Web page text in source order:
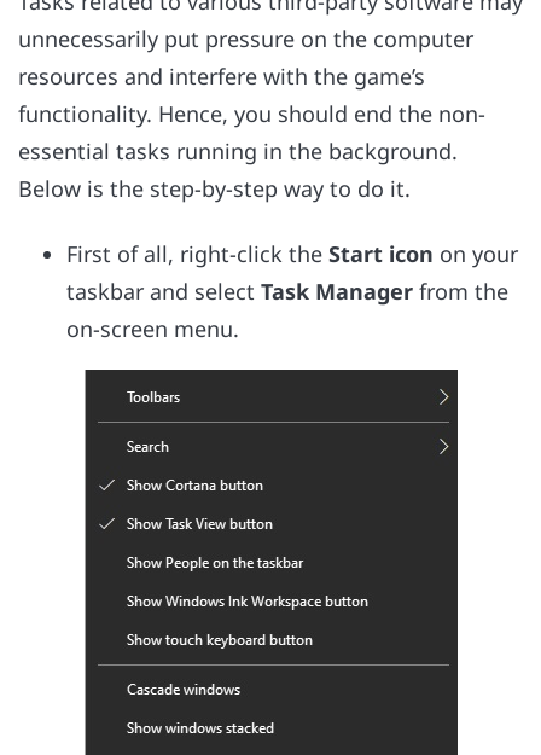
unnecessarily put pressure on the computer
resources and interfere with the game’s
functionality. Hence, you should end the non-
essential tasks running in the background.
Below is the step-by-step way to do it.
First of all, right-click the Start icon on your
taskbar and select Task Manager from the
on-screen menu.